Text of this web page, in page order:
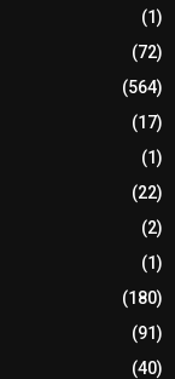
(1)
(72)
(564)
(17)
(1)
(22)
(2)
(1)
(180)
(91)
(40)